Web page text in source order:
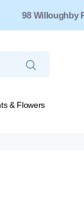
98 Willoughby
& Flowers